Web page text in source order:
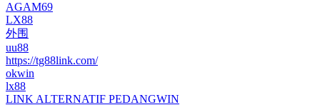
AGAM69
LX88
外围
uu88
https://tg88link.com/
okwin
lx88
LINK ALTERNATIF PEDANGWIN